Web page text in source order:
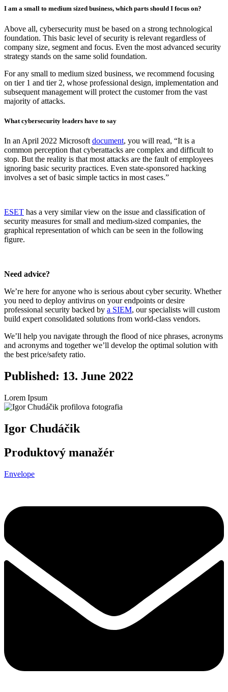
I am a small to medium sized business, which parts should I focus on?
Above all, cybersecurity must be based on a strong technological
foundation. This basic level of security is relevant regardless of
company size, segment and focus. Even the most advanced security
strategy stands on the same solid foundation.
For any small to medium sized business, we recommend focusing
on tier 1 and tier 2, whose professional design, implementation and
subsequent management will protect the customer from the vast
majority of attacks.
What cybersecurity leaders have to say
In an April 2022 Microsoft document, you will read, “It is a
common perception that cyberattacks are complex and difficult to
stop. But the reality is that most attacks are the fault of employees
ignoring basic security practices. Even state-sponsored hacking
involves a set of basic simple tactics in most cases.”
ESET has a very similar view on the issue and classification of
security measures for small and medium-sized companies, the
graphical representation of which can be seen in the following
figure.
Need advice?
We’re here for anyone who is serious about cyber security. Whether
you need to deploy antivirus on your endpoints or desire
professional security backed by a SIEM, our specialists will custom
build expert consolidated solutions from world-class vendors.
We’ll help you navigate through the flood of nice phrases, acronyms
and acronyms and together we’ll develop the optimal solution with
the best price/safety ratio.
Published: 13. June 2022
Lorem Ipsum
Igor Chudáčik
Produktový manažér
Envelope